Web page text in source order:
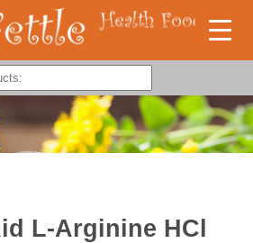
L-Arginine HCl